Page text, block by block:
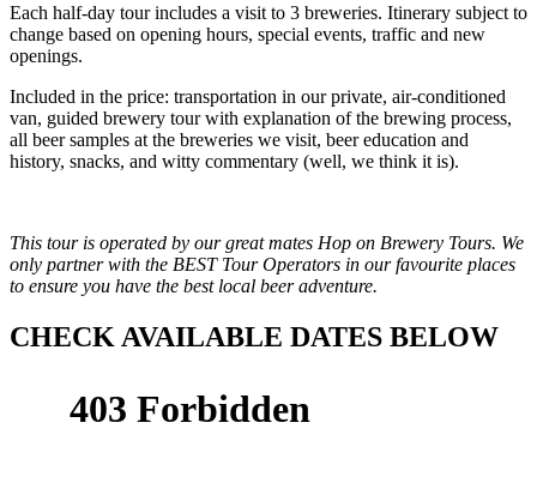
Each half-day tour includes a visit to 3 breweries. Itinerary subject to
change based on opening hours, special events, traffic and new
openings.
Included in the price: transportation in our private, air-conditioned
van, guided brewery tour with explanation of the brewing process,
all beer samples at the breweries we visit, beer education and
history, snacks, and witty commentary (well, we think it is).
This tour is operated by our great mates Hop on Brewery Tours. We
only partner with the BEST Tour Operators in our favourite places
to ensure you have the best local beer adventure.
CHECK AVAILABLE DATES BELOW